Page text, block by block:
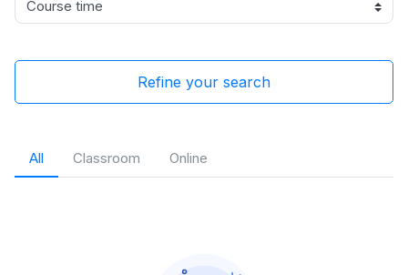
Refine your search
All Classroom Online